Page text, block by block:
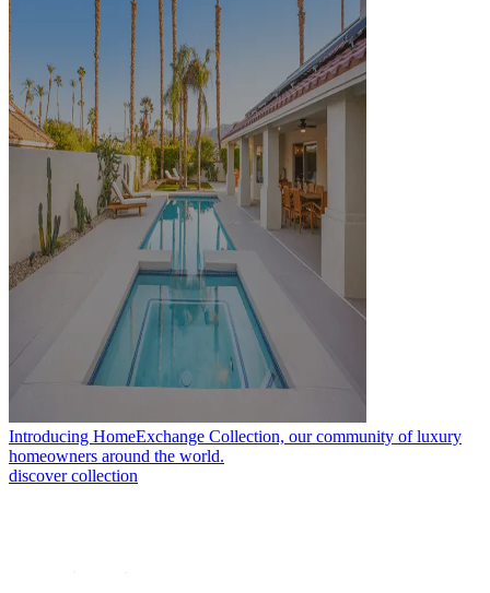
Introducing HomeExchange Collection, our community of luxury
homeowners around the world.
discover collection